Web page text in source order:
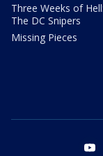
Three Weeks of Hell:
The DC Snipers
Missing Pieces